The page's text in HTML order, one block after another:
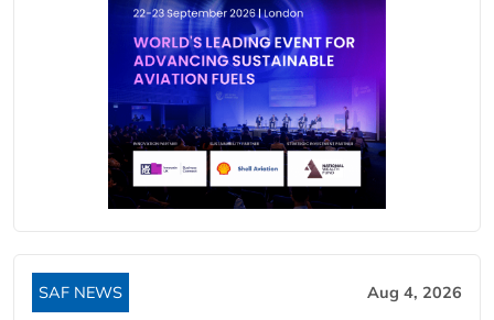
SAF NEWS Aug 4, 2026